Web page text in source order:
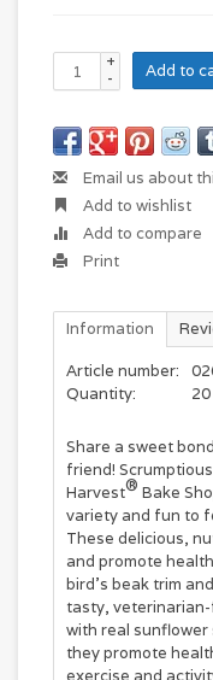
+
-
Add to
Email us about
Add to wishlist
Add to compare
Print
Information
Article number:
Quantity:
20
Share a sweet
friend!
Harvest® Bake
variety and fun to
These delicious,
and promote
bird's beak trim
tasty,
with real sunflower
they promote
exercise and